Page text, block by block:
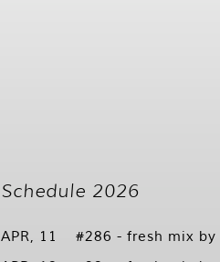
Schedule 2026
APR, 11
#286 - fresh mix by